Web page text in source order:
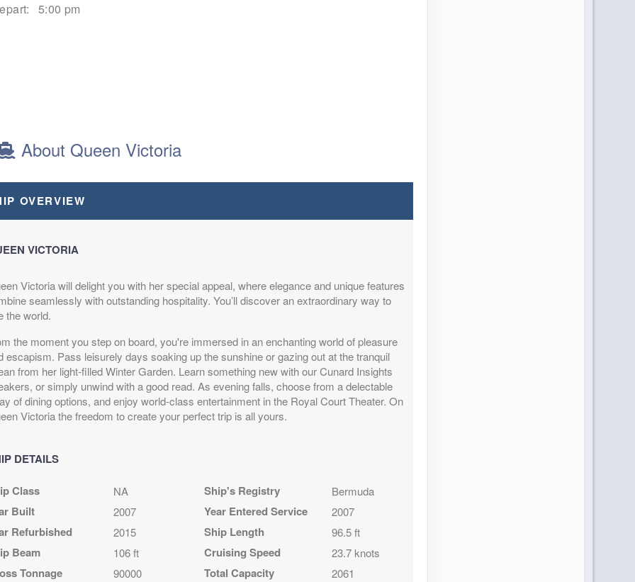
5:00 pm
6:00 pm
5:00 pm
About Queen Victoria
OVERVIEW
VICTORIA
Victoria will delight you with her special appeal, where elegance and unique features
seamlessly with outstanding hospitality. You’ll discover an extraordinary way to
the world.
the moment you step on board, you're immersed in an enchanting world of pleasure
escapism. Pass leisurely days soaking up the sunshine or gazing out at the tranquil
from her light-filled Winter Garden. Learn something new with our Cunard Insights
or simply unwind with a good read. As evening falls, choose from a delectable
of dining options, and enjoy world-class entertainment in the Royal Court Theater. On
Victoria the freedom to create your perfect trip is all yours.
DETAILS
Class NA Ship's Registry Bermuda
Built 2007 Year Entered Service 2007
Refurbished 2015 Ship Length 96.5 ft
Beam 106 ft Cruising Speed 23.7 knots
Tonnage 90000 Total Capacity 2061